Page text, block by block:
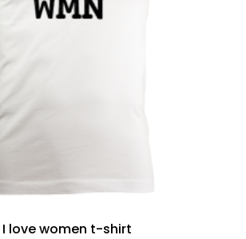
I love women t-shirt